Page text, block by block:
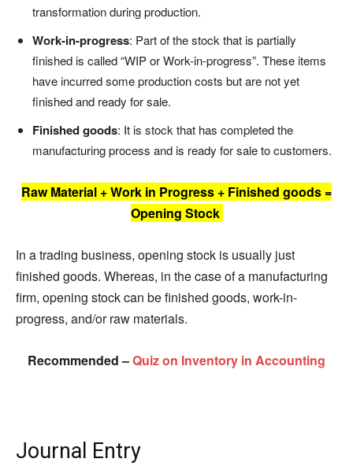
transformation during production.
Work-in-progress: Part of the stock that is partially
finished is called “WIP or Work-in-progress”. These items
have incurred some production costs but are not yet
finished and ready for sale.
Finished goods: It is stock that has completed the
manufacturing process and is ready for sale to customers.
Raw Material + Work in Progress + Finished goods =
Opening Stock
In a trading business, opening stock is usually just
finished goods. Whereas, in the case of a manufacturing
firm, opening stock can be finished goods, work-in-
progress, and/or raw materials.
Recommended –Quiz on Inventory in Accounting
Journal Entry